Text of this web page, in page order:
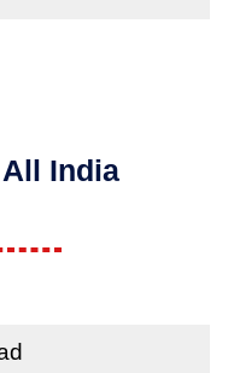
India